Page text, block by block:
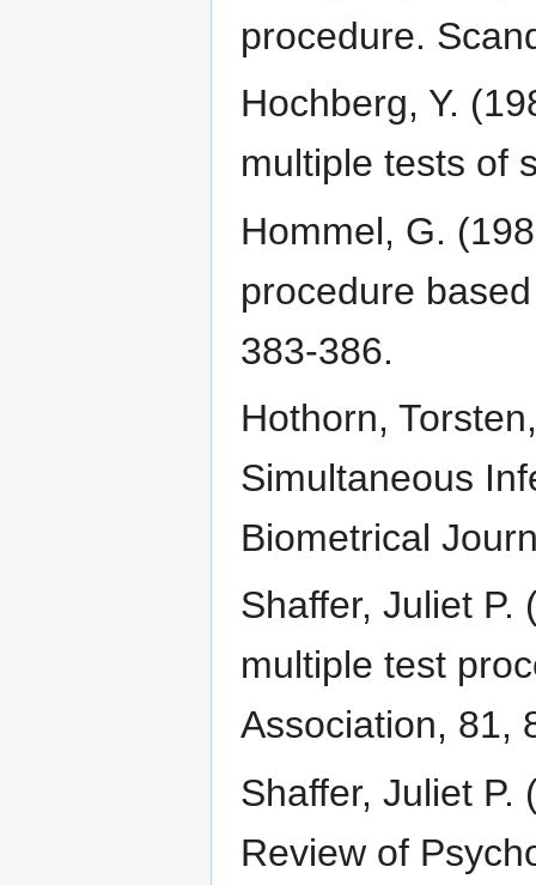
procedure.
Hochberg, Y.
multiple tests of
Hommel, G.
procedure
383-386.
Hothorn,
Simultaneous
Biometrical
Shaffer, Juliet
multiple test
Association, 81,
Shaffer, Juliet P.
Review of